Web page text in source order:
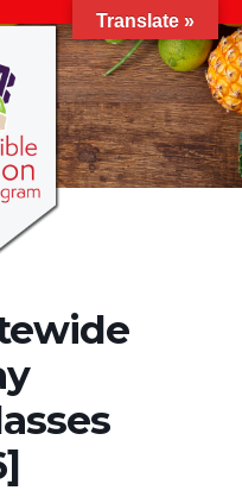
Translate »